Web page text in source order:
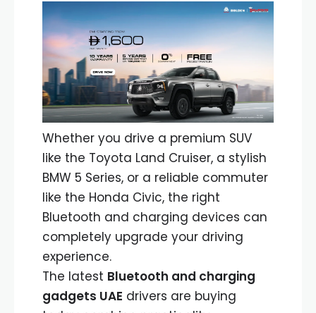
Whether you drive a premium SUV
like the Toyota Land Cruiser, a stylish
BMW 5 Series, or a reliable commuter
like the Honda Civic, the right
Bluetooth and charging devices can
completely upgrade your driving
experience.
The latest Bluetooth and charging
gadgets UAE drivers are buying